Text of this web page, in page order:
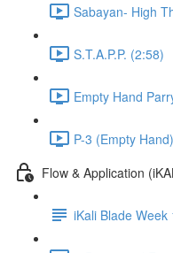
Sabayan- High
S.T.A.P.P. (2:58)
Empty Hand
P-3 (Empty
Flow & Application
iKali Blade